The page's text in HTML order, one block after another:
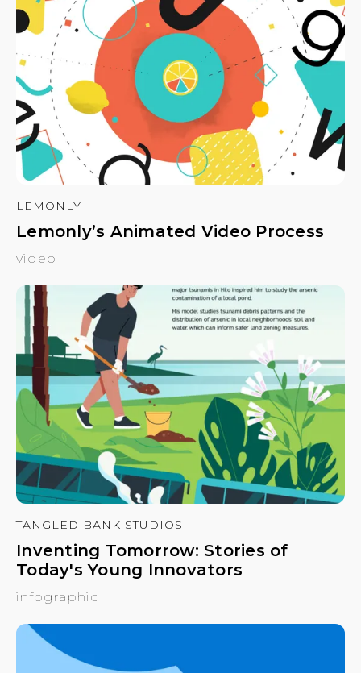
LEMONLY
Lemonly’s Animated Video Process
video
TANGLED BANK STUDIOS
Inventing Tomorrow: Stories of
Today's Young Innovators
infographic